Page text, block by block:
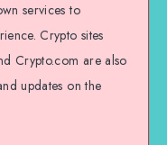
services to
Crypto sites
Crypto.com are also
updates on the